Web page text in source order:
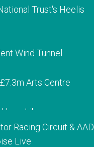
Trust's Heelis
Wind Tunnel
Arts Centre
Library
Racing Circuit & AAD
Live